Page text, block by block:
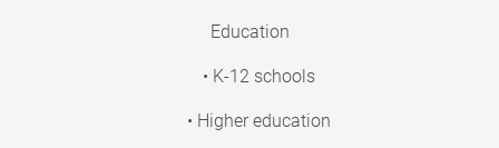
Education
• K-12 schools
• Higher education